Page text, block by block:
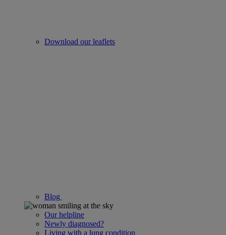
Download our leaflets
Blog
Our helpline
Newly diagnosed?
Living with a lung condition